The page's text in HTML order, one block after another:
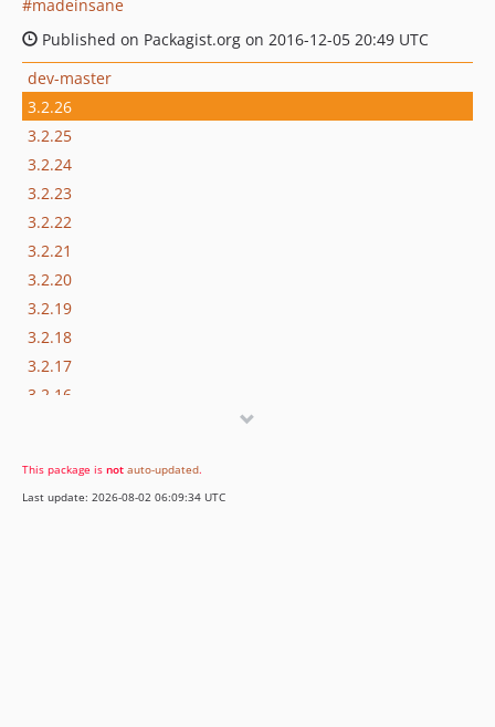
madeinsane
Published on Packagist.org on 2016-12-05 20:49 UTC
dev-master
3.2.26
3.2.25
3.2.24
3.2.23
3.2.22
3.2.21
3.2.20
3.2.19
3.2.18
3.2.17
3.2.16
3.2.13
3.2.12
This package is not auto-updated.
Last update: 2026-08-02 06:09:34 UTC